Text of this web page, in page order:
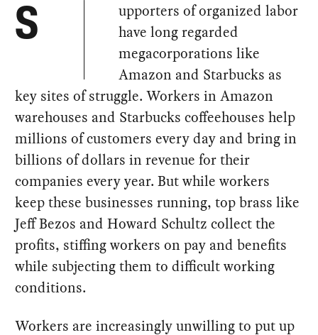
S
upporters of organized labor
have long regarded
megacorporations like
Amazon and Starbucks as
key sites of struggle. Workers in Amazon
warehouses and Starbucks coffeehouses help
millions of customers every day and bring in
billions of dollars in revenue for their
companies every year. But while workers
keep these businesses running, top brass like
Jeff Bezos and Howard Schultz collect the
profits, stiffing workers on pay and benefits
while subjecting them to difficult working
conditions.
Workers are increasingly unwilling to put up